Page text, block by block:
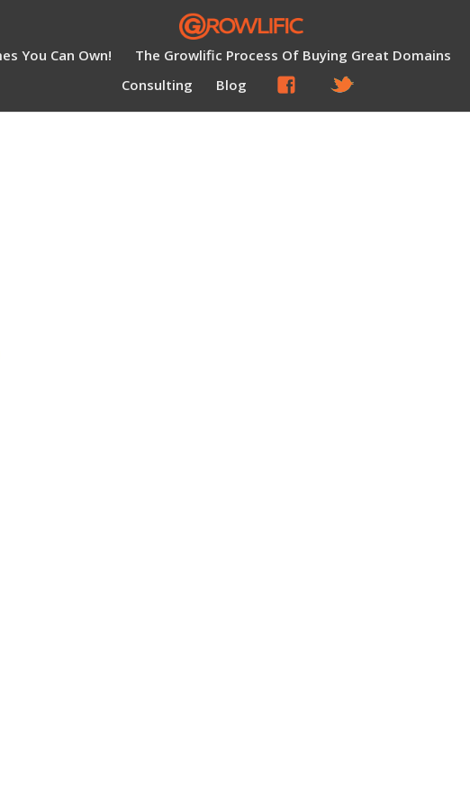
You Can Own! The Growlific Process Of Buying Great Domains
Consulting
Blog